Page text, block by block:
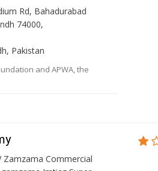
Rd, Bahadurabad
74000,
Pakistan
and APWA, the
Zamzama Commercial